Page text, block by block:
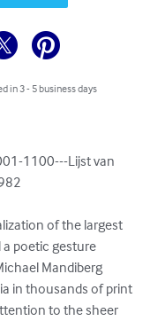
in 3 - 5 business days
1100---Lijst van
of the largest
poetic gesture
Mandiberg
in thousands of print
to the sheer